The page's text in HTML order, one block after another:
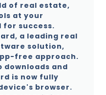
of real estate,
at your
success.
a leading real
solution,
free approach.
downloads and
is now fully
browser.